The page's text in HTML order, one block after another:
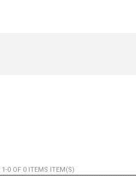
1-0 OF 0 ITEMS ITEM(S)